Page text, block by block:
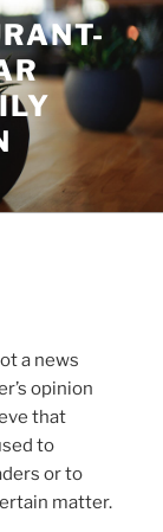
a news
opinion
that
to
or to
matter.